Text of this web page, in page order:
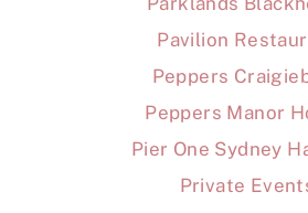
Pavilion
Peppers
Peppers Manor
Pier One Sydney
Private